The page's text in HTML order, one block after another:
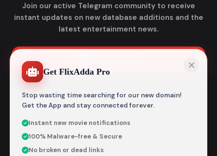
Join our active Telegram community to receive
instant updates on new database additions and the
latest entertainment news.
metadata encyclopedia and does not host, store, or
Get FlixAdda Pro
Stop wasting time searching for our new domain!
Get the App and stay connected forever.
Instant new movie notifications
100% Malware-free & Secure
No broken or dead links